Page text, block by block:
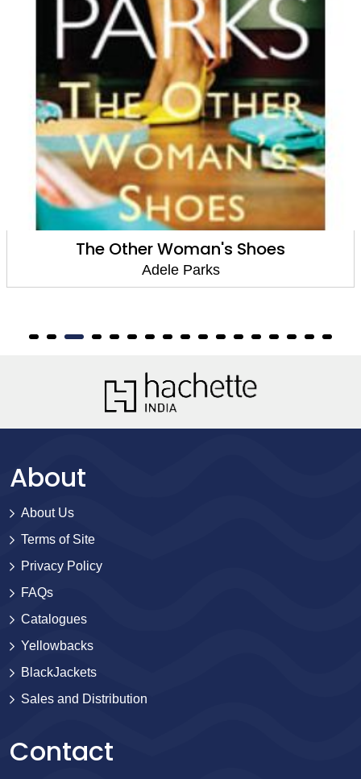
The Other Woman's Shoes
Adele Parks
About
About Us
Terms of Site
Privacy Policy
FAQs
Catalogues
Yellowbacks
BlackJackets
Sales and Distribution
Contact